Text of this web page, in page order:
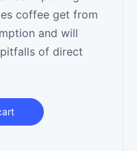
coffee get from
and will
of direct